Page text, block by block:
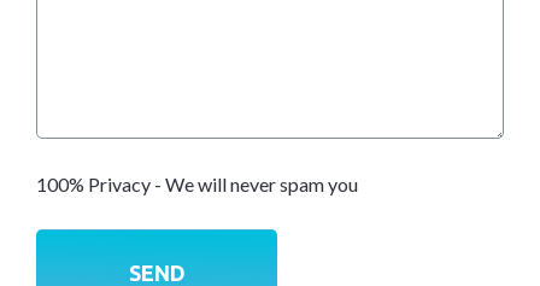
100% Privacy - We will never spam you